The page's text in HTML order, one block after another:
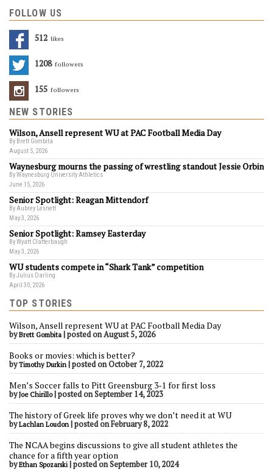
FOLLOW US
512 Likes
1208 Followers
155 Followers
NEW STORIES
Wilson, Ansell represent WU at PAC Football Media Day
By Brett Gombita
August 5, 2026
Waynesburg mourns the passing of wrestling standout Jessie Orbin
By Waynesburg University Athletics
June 15, 2026
Senior Spotlight: Reagan Mittendorf
By Aubrey Lesnett
May 3, 2026
Senior Spotlight: Ramsey Easterday
By Wyatt Clatterbaugh
May 3, 2026
WU students compete in “Shark Tank” competition
By Julius Darling
April 30, 2026
TOP STORIES
Wilson, Ansell represent WU at PAC Football Media Day
byBrett Gombita |posted on August 5, 2026
Books or movies: which is better?
byTimothy Durkin |posted on October 7, 2022
Men’s Soccer falls to Pitt Greensburg 3-1 for first loss
byJoe Chirillo|posted on September 14, 2023
The history of Greek life proves why we don’t need it at WU
byLachlan Loudon |posted on February 8, 2022
The NCAA begins discussions to give all student athletes the
chance for a fifth year option
byEthan Spozarski |posted on September 10, 2024